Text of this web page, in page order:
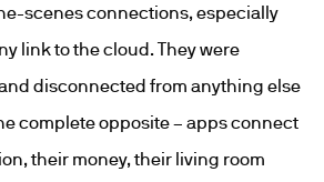
scenes connections, especially
link to the cloud. They were
disconnected from anything else
complete opposite – apps connect
their money, their living room